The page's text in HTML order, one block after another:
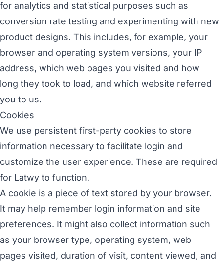
for analytics and statistical purposes such as
conversion rate testing and experimenting with new
product designs. This includes, for example, your
browser and operating system versions, your IP
address, which web pages you visited and how
long they took to load, and which website referred
you to us.
Cookies
We use persistent first-party cookies to store
information necessary to facilitate login and
customize the user experience. These are required
for Latwy to function.
A cookie is a piece of text stored by your browser.
It may help remember login information and site
preferences. It might also collect information such
as your browser type, operating system, web
pages visited, duration of visit, content viewed, and